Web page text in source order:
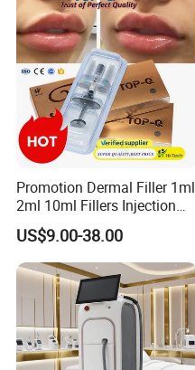
Promotion Dermal Filler 1ml
2ml 10ml Fillers Injection
Lip Nose Hyaluronic Acid
Gel Super Derm for Face
Body
US$9.00-38.00